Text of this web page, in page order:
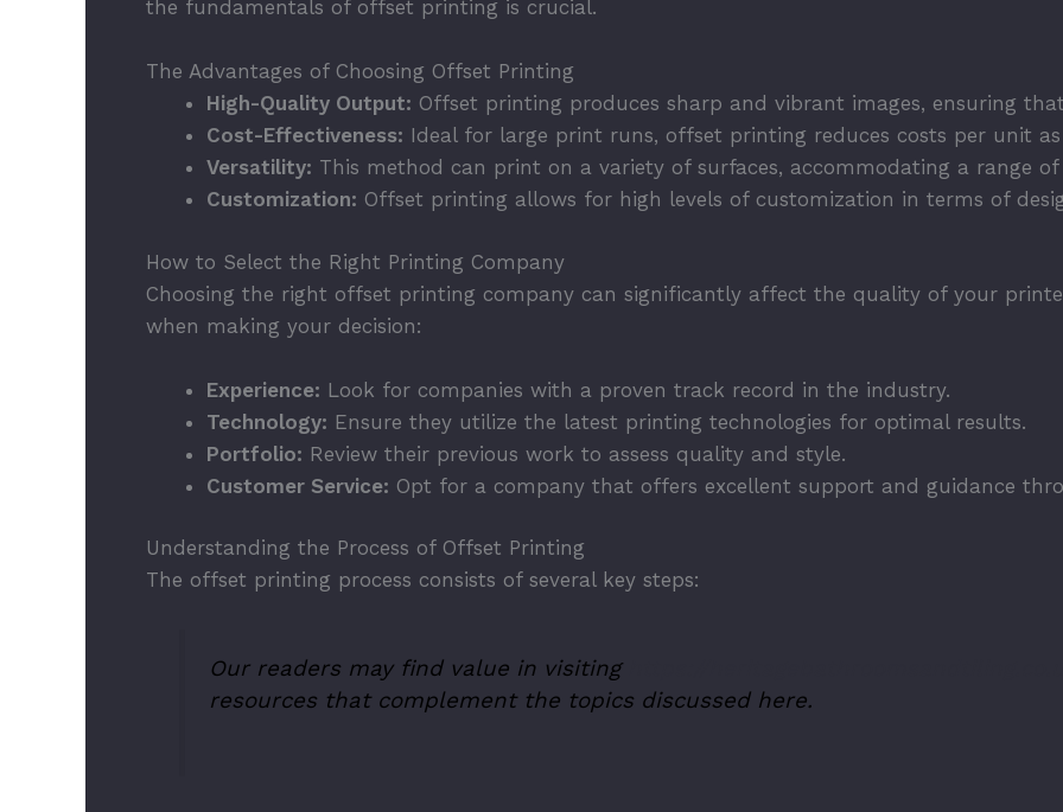
the fundamentals of offset printing is crucial.
The Advantages of Choosing Offset Printing
High-Quality Output: Offset printing produces sharp and vibrant images, ensuring
Cost-Effectiveness: Ideal for large print runs, offset printing reduces costs per unit as
Versatility: This method can print on a variety of surfaces, accommodating a range
Customization: Offset printing allows for high levels of customization in terms of
How to Select the Right Printing Company
Choosing the right offset printing company can significantly affect the quality of your
when making your decision:
Experience: Look for companies with a proven track record in the industry.
Technology: Ensure they utilize the latest printing technologies for optimal results.
Portfolio: Review their previous work to assess quality and style.
Customer Service: Opt for a company that offers excellent support and guidance
Understanding the Process of Offset Printing
The offset printing process consists of several key steps:
Our readers may find value in visiting
resources that complement the topics discussed here.